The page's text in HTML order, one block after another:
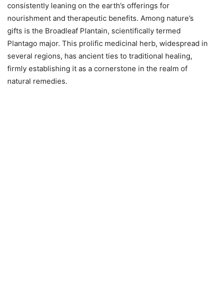
consistently leaning on the earth’s offerings for
nourishment and therapeutic benefits. Among nature’s
gifts is the Broadleaf Plantain, scientifically termed
Plantago major. This prolific medicinal herb, widespread in
several regions, has ancient ties to traditional healing,
firmly establishing it as a cornerstone in the realm of
natural remedies.